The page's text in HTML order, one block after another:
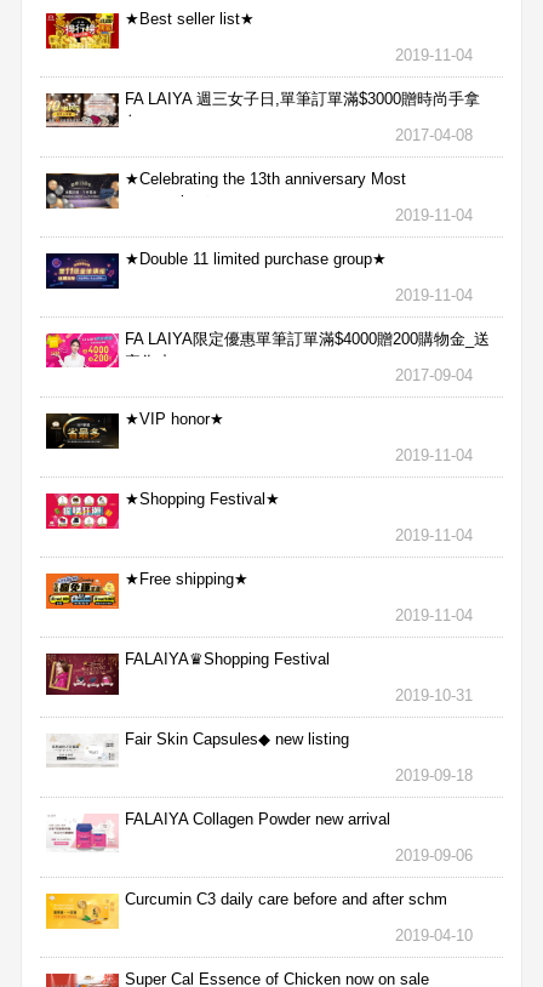
★Best seller list★
2019-11-04
FA LAIYA 週三女子日,單筆訂單滿$3000贈時尚手拿
包
2017-04-08
★Celebrating the 13th anniversary Most
aggressive★
2019-11-04
★Double 11 limited purchase group★
2019-11-04
FA LAIYA限定優惠單筆訂單滿$4000贈200購物金_送
完為止
2017-09-04
★VIP honor★
2019-11-04
★Shopping Festival★
2019-11-04
★Free shipping★
2019-11-04
FALAIYA♛Shopping Festival
2019-10-31
Fair Skin Capsules◆ new listing
2019-09-18
FALAIYA Collagen Powder new arrival
2019-09-06
Curcumin C3 daily care before and after schm
2019-04-10
Super Cal Essence of Chicken now on sale